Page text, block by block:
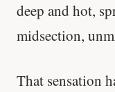
deep and hot,
midsection,
That sensation